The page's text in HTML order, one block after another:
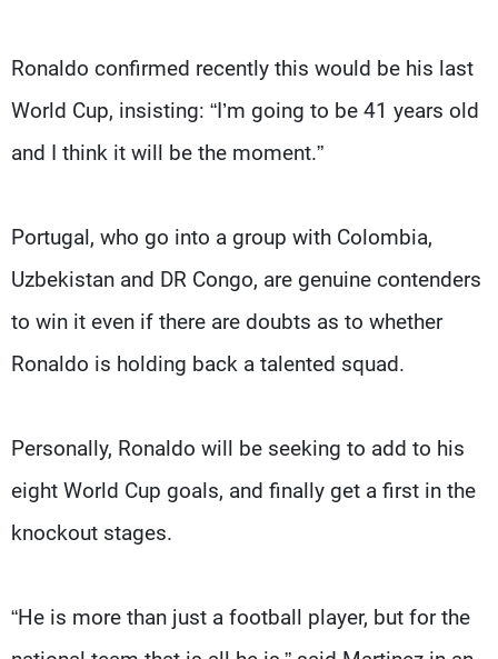
Ronaldo confirmed recently this would be his last
World Cup, insisting: “I’m going to be 41 years old
and I think it will be the moment.”
Portugal, who go into a group with Colombia,
Uzbekistan and DR Congo, are genuine contenders
to win it even if there are doubts as to whether
Ronaldo is holding back a talented squad.
Personally, Ronaldo will be seeking to add to his
eight World Cup goals, and finally get a first in the
knockout stages.
“He is more than just a football player, but for the